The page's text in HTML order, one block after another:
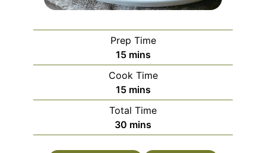
Prep Time
15minutes
mins
Cook Time
15minutes
mins
Total Time
30 minutes
mins